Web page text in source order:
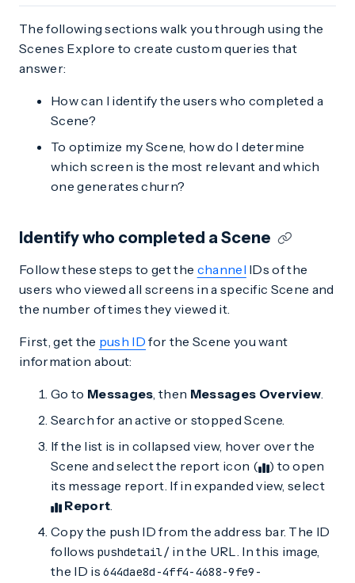
The following sections walk you through using the
Scenes Explore to create custom queries that
answer:
How can I identify the users who completed a
Scene?
To optimize my Scene, how do I determine
which screen is the most relevant and which
one generates churn?
Identify who completed a Scene
Follow these steps to get the channel IDs of the
users who viewed all screens in a specific Scene and
the number of times they viewed it.
First, get the push ID for the Scene you want
information about:
Go to Messages, then Messages Overview.
Search for an active or stopped Scene.
If the list is in collapsed view, hover over the
Scene and select the report icon (
) to open
its message report. If in expanded view, select
Report.
Copy the push ID from the address bar. The ID
follows pushdetail/ in the URL. In this image,
the ID is644dae8d-4ff4-4688-9fe9-